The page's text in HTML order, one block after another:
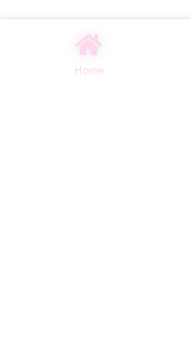
Home